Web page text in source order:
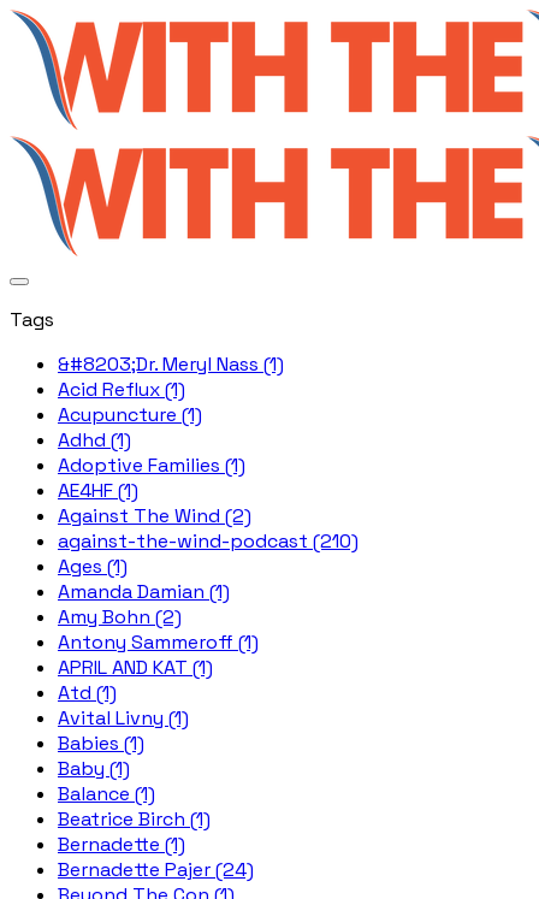
Tags
&#8203;Dr. Meryl Nass (1)
Acid Reflux (1)
Acupuncture (1)
Adhd (1)
Adoptive Families (1)
AE4HF (1)
Against The Wind (2)
against-the-wind-podcast (210)
Ages (1)
Amanda Damian (1)
Amy Bohn (2)
Antony Sammeroff (1)
APRIL AND KAT (1)
Atd (1)
Avital Livny (1)
Babies (1)
Baby (1)
Balance (1)
Beatrice Birch (1)
Bernadette (1)
Bernadette Pajer (24)